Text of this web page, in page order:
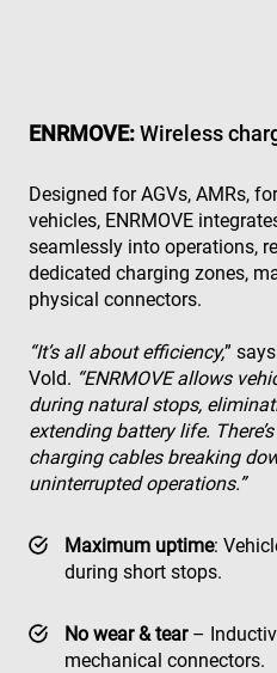
ENRMOVE:Wireless
Designed for AGVs, AMRs,
vehicles, ENRMOVE
seamlessly into operations,
dedicated charging zones,
physical connectors.
“It’s all about efficiency,”
Vold. “ENRMOVE allows
during natural stops,
extending battery life.
charging cables breaking
uninterrupted operations.”
Maximum uptime:
during short stops.
No wear & tear–
mechanical connectors.